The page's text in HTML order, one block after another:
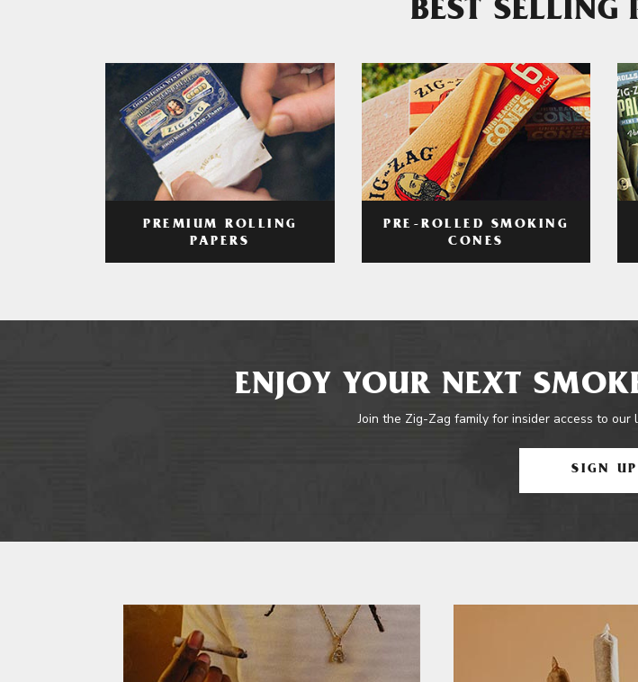
BEST SELLING
PREMIUM ROLLING
PAPERS
PRE-ROLLED SMOKING
CONES
ENJOY YOUR NEXT
Join the Zig-Zag family for insider access to
SIGN UP